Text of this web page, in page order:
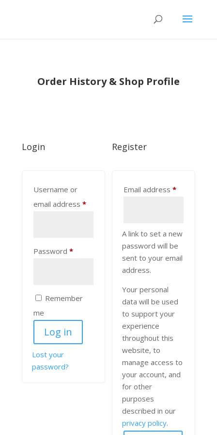
Order History & Shop Profile
Login
Username or
email address *Required
Password *Required
Remember
me
Log in
Lost your
password?
Register
Email address*Required
A link to set a new
password will be
sent to your email
address.
Your personal
data will be used
to support your
experience
throughout this
website, to
manage access to
your account, and
for other
purposes
described in our
privacy policy.